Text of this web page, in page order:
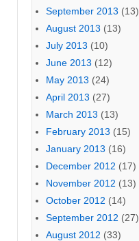
September 2013 (13)
August 2013 (13)
July 2013 (10)
June 2013 (12)
May 2013 (24)
April 2013 (27)
March 2013 (13)
February 2013 (15)
January 2013 (16)
December 2012 (17)
November 2012 (13)
October 2012 (14)
September 2012 (27)
August 2012 (33)